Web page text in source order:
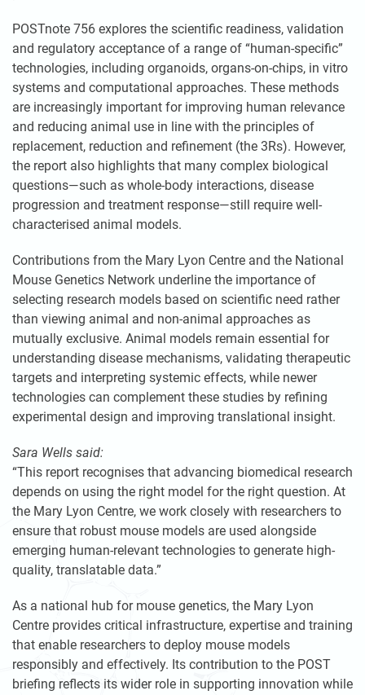
POSTnote 756 explores the scientific readiness, validation
and regulatory acceptance of a range of “human-specific”
technologies, including organoids, organs-on-chips, in vitro
systems and computational approaches. These methods
are increasingly important for improving human relevance
and reducing animal use in line with the principles of
replacement, reduction and refinement (the 3Rs). However,
the report also highlights that many complex biological
questions—such as whole-body interactions, disease
progression and treatment response—still require well-
characterised animal models.
Contributions from the Mary Lyon Centre and the National
Mouse Genetics Network underline the importance of
selecting research models based on scientific need rather
than viewing animal and non-animal approaches as
mutually exclusive. Animal models remain essential for
understanding disease mechanisms, validating therapeutic
targets and interpreting systemic effects, while newer
technologies can complement these studies by refining
experimental design and improving translational insight.
Sara Wells said:
“This report recognises that advancing biomedical research
depends on using the right model for the right question. At
the Mary Lyon Centre, we work closely with researchers to
ensure that robust mouse models are used alongside
emerging human-relevant technologies to generate high-
quality, translatable data.”
As a national hub for mouse genetics, the Mary Lyon
Centre provides critical infrastructure, expertise and training
that enable researchers to deploy mouse models
responsibly and effectively. Its contribution to the POST
briefing reflects its wider role in supporting innovation while